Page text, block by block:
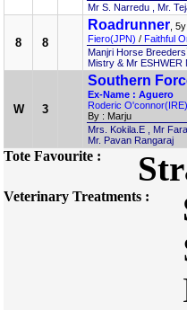
Mr S. Narredu , Mr.
8 8
Roadrunner ,
Fiero(JPN) / Faithful
Manjri Horse
Mistry & Mr ESHWER
W 3
Southern
Ex-Name : Aguero
Roderic O'connor(IRE)
By : Marju
Mrs. Kokila.E , Mr
Mr. Pavan Rangaraj
Tote Favourite :
Veterinary Treatments :